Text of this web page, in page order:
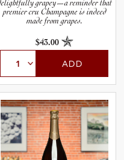
grapey—a reminder that
premier cru Champagne is indeed
made from grapes.
$43.00
ADD